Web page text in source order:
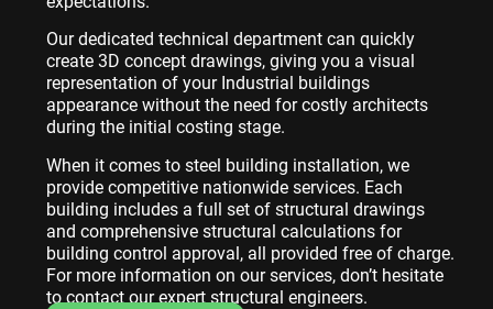
Our dedicated technical department can quickly
create 3D concept drawings, giving you a visual
representation of your Industrial buildings
appearance without the need for costly architects
during the initial costing stage.
When it comes to steel building installation, we
provide competitive nationwide services. Each
building includes a full set of structural drawings
and comprehensive structural calculations for
building control approval, all provided free of charge.
For more information on our services, don’t hesitate
to contact our expert structural engineers.